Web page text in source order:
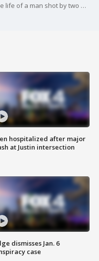
A neighbor's response helped save the life of a man shot by two masked gunmen who wanted to rob him in Duncanville. He spoke to FOX 4 about his response.
hospitalized after major
at Justin intersection
dismisses Jan. 6
case